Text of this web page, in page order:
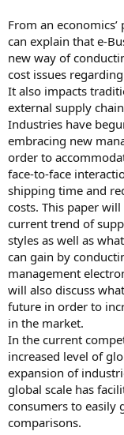
From an
can explain that e-
new way of
cost issues
It also impacts
external supply
Industries have
embracing new
order to
face-to-face
shipping time and
costs. This paper
current trend of
styles as well as
can gain by
management
will also discuss
future in order to
in the market.
In the current
increased level of
expansion of
global scale has
consumers to easily
comparisons.